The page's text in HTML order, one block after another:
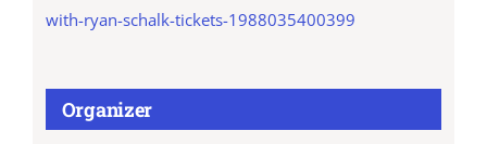
with-ryan-schalk-tickets-1988035400399
Organizer